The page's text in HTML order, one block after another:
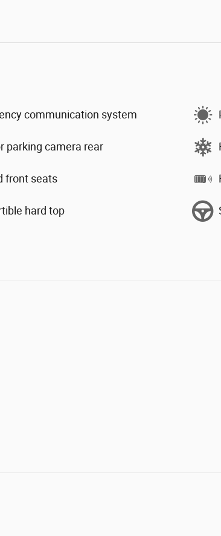
communication system
parking camera rear
front seats
hard top